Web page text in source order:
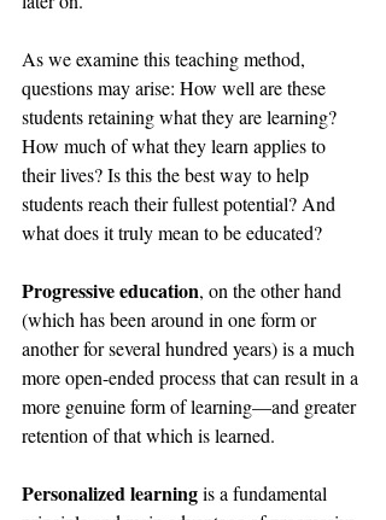
As we examine this teaching method,
questions may arise: How well are these
students retaining what they are learning?
How much of what they learn applies to
their lives? Is this the best way to help
students reach their fullest potential? And
what does it truly mean to be educated?
Progressive education, on the other hand
(which has been around in one form or
another for several hundred years) is a much
more open-ended process that can result in a
more genuine form of learning—and greater
retention of that which is learned.
Personalized learning is a fundamental